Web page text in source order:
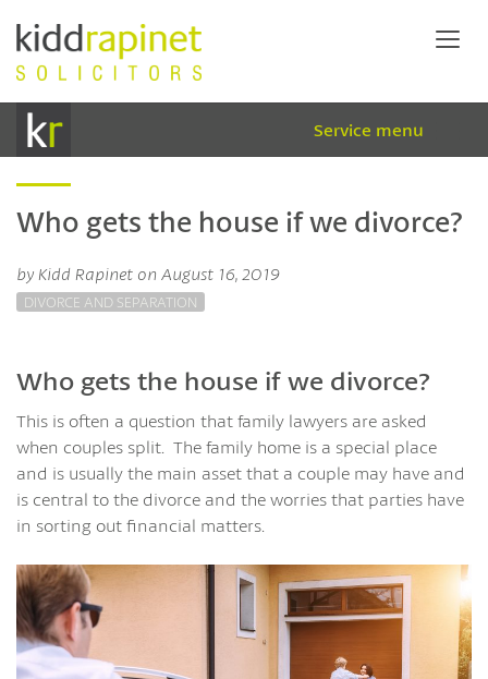
Service menu
Who gets the house if we divorce?
by Kidd Rapinet on August 16, 2019
DIVORCE AND SEPARATION
Who gets the house if we divorce?
This is often a question that family lawyers are asked
when couples split. The family home is a special place
and is usually the main asset that a couple may have and
is central to the divorce and the worries that parties have
in sorting out financial matters.